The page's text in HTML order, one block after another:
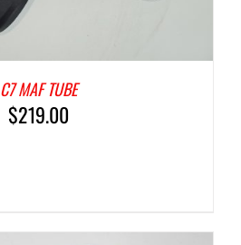
C7 MAF TUBE
$219.00